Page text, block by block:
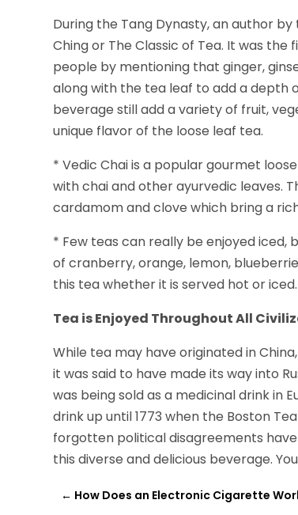
During the Tang Dynasty, an author
Ching or The Classic of Tea. It was
people by mentioning that ginger,
along with the tea leaf to add a depth
beverage still add a variety of fruit,
unique flavor of the loose leaf tea.
* Vedic Chai is a popular gourmet
with chai and other ayurvedic leaves.
cardamom and clove which bring a
* Few teas can really be enjoyed iced,
of cranberry, orange, lemon,
this tea whether it is served hot or iced.
Tea is Enjoyed Throughout All
While tea may have originated in
it was said to have made its way into
was being sold as a medicinal drink in
drink up until 1773 when the Boston
forgotten political disagreements
this diverse and delicious beverage.
← How Does an Electronic Cigarette